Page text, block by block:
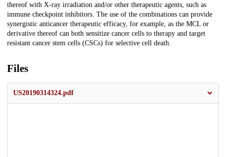
thereof with X-ray irradiation and/or other therapeutic agents, such as
immune checkpoint inhibitors. The use of the combinations can provide
synergistic anticancer therapeutic efficacy, for example, as the MCL or
derivative thereof can both sensitize cancer cells to therapy and target
resistant cancer stem cells (CSCs) for selective cell death.
Files
US20190314324.pdf